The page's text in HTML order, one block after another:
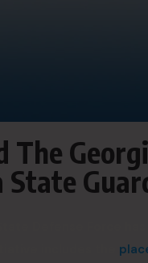
The
State